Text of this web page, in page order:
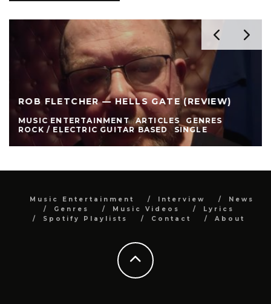
ROB FLETCHER — HELLS GATE (REVIEW)
MUSIC ENTERTAINMENT ARTICLES
GENRES
ROCK / ELECTRIC GUITAR BASED
SINGLE
Music Entertainment Interview
News
Genres
Music Videos
Lyrics
Spotify Playlists
Contact About